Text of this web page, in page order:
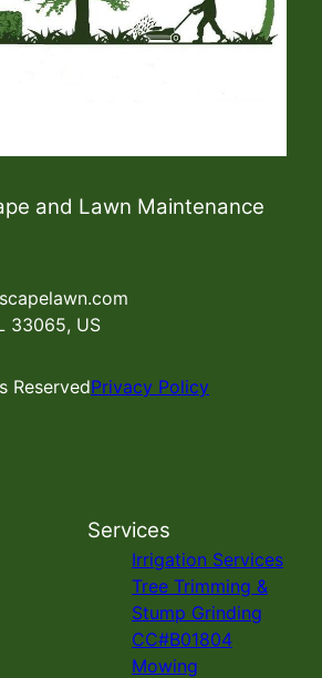
and Lawn Maintenance
33065, US
ReservedPrivacy Policy
Services
Irrigation Services
Tree Trimming &
Stump Grinding
CC#B01804
Mowing